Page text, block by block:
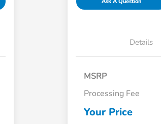
Details
MSRP
Processing Fee
Your Price